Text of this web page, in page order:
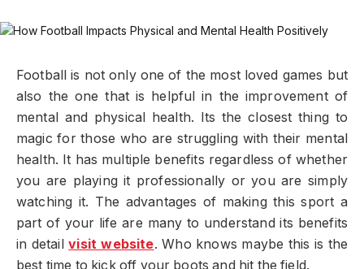
Football is not only one of the most loved games but
also the one that is helpful in the improvement of
mental and physical health. Its the closest thing to
magic for those who are struggling with their mental
health. It has multiple benefits regardless of whether
you are playing it professionally or you are simply
watching it. The advantages of making this sport a
part of your life are many to understand its benefits
in detailvisit website. Who knows maybe this is the
best time to kick off your boots and hit the field.